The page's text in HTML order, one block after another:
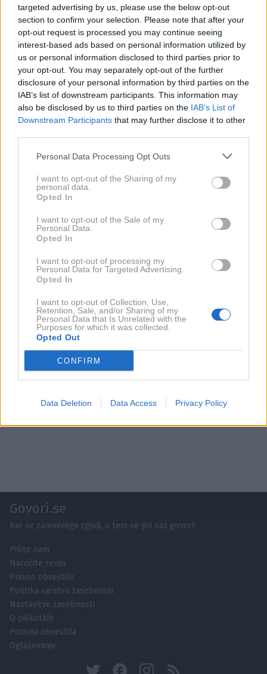
targeted advertising by us, please use the below opt-out
section to confirm your selection. Please note that after your
opt-out request is processed you may continue seeing
interest-based ads based on personal information utilized by
us or personal information disclosed to third parties prior to
your opt-out. You may separately opt-out of the further
disclosure of your personal information by third parties on the
IAB’s list of downstream participants. This information may
also be disclosed by us to third parties on the IAB’s List of
Downstream Participants that may further disclose it to other
Personal Data Processing Opt Outs
I want to opt-out of the Sharing of my
personal data.
Opted In
I want to opt-out of the Sale of my
Personal Data.
Opted In
I want to opt-out of processing my
Personal Data for Targeted Advertising.
Opted In
I want to opt-out of Collection, Use,
Retention, Sale, and/or Sharing of my
Personal Data that Is Unrelated with the
Purposes for which it was collected.
Opted Out
CONFIRM
Data Deletion Data Access Privacy Policy
Profimedia
Antonio Banderas
NAPREJ
ANTONIO BANDERAS
SARAH BRIGHTMAN
DAVID DUCHOVNY
HUGH GRANT
SEAN PENN
TILDA SWINTON
JEAN - CLAUDE VAN DAMME
KIM WILDE
NAROČITE SE NA PREJEMANJE NOVIC
Govori.se
Kar se zanimivega zgodi, o tem se pri nas govori!
Pišite nam
Naročite revijo
Pravno obvestilo
Politika varstva zasebnosti
Nastavitve zasebnosti
O piškotkih
Potisna obvestila
Oglaševanje